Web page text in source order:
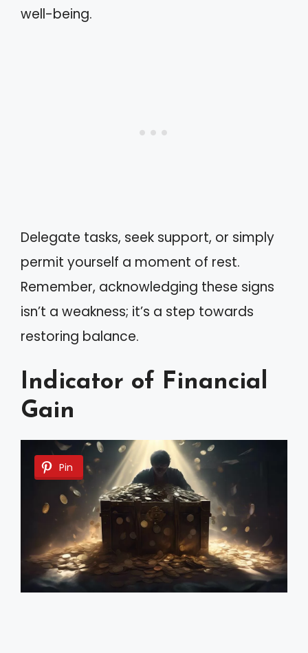
well-being.
Delegate tasks, seek support, or simply
permit yourself a moment of rest.
Remember, acknowledging these signs
isn’t a weakness; it’s a step towards
restoring balance.
Indicator of Financial
Gain
Pin